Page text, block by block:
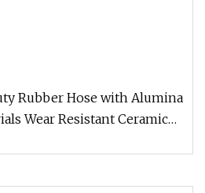
Rubber Hose with Alumina
Wear Resistant Ceramic